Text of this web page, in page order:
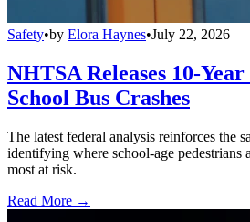
Safety•by Elora Haynes•July 22, 2026
NHTSA Releases 10-
School Bus Crashes
The latest federal analysis reinforces the
identifying where school-age pedestrians
most at risk.
Read More →